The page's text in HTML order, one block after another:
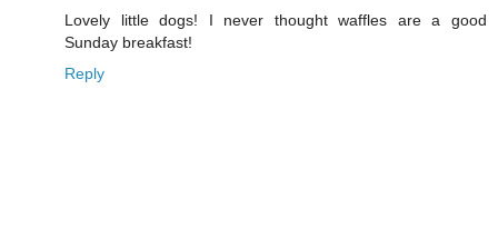
Lovely little dogs! I never thought waffles are a good
Sunday breakfast!
Reply